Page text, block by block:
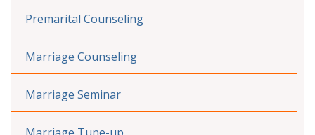
Premarital Counseling
Marriage Counseling
Marriage Seminar
Marriage Tune-up